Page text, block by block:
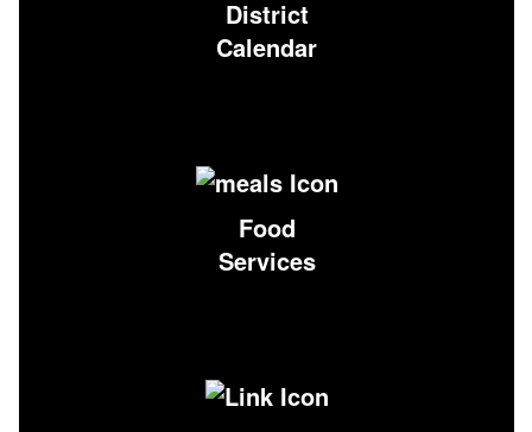
District
Calendar
Food
Services